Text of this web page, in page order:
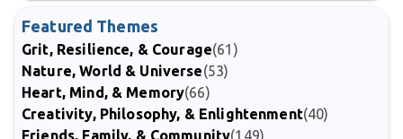
Featured Themes
Grit, Resilience, & Courage(61)
Nature, World & Universe(53)
Heart, Mind, & Memory(66)
Creativity, Philosophy, & Enlightenment(40)
Friends, Family, & Community(149)